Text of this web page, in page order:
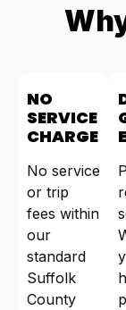
NO
SERVICE
CHARGE
No service
or trip
fees within
our
standard
Suffolk
County